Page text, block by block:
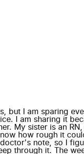
but I am sparing
I am sharing it
My sister is an
how rough it
note, so I
through it. The